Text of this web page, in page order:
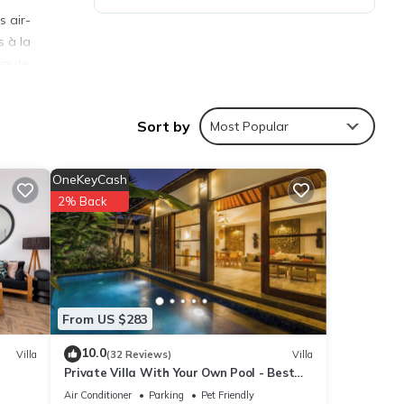
air-
à la
Sort by Most Popular
Villa
From US $283
OneKeyCash
2% Back
10.0(32 Reviews) Villa
Private Villa With Your Own Pool - Best
Location In Seminyak
Air Conditioner Parking
Pet Friendly